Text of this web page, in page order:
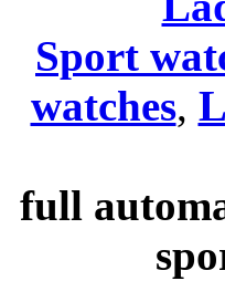
Sport
watches,
full